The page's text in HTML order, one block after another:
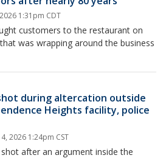
1:31pm CDT
customers to the restaurant on
was wrapping around the business
during altercation outside
Heights facility, police
2026 1:24pm CST
after an argument inside the